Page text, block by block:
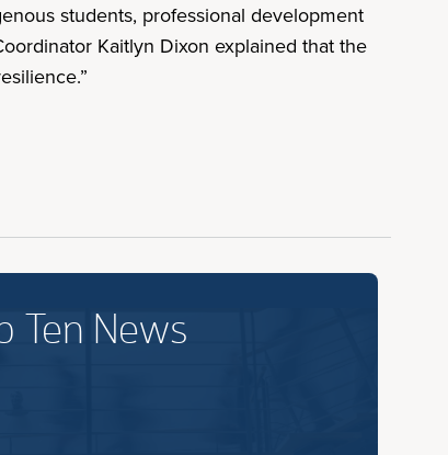
students, professional development
Kaitlyn Dixon explained that the
Ten News